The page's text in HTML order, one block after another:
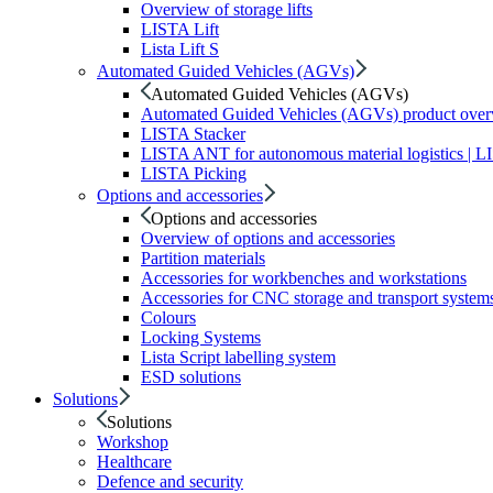
Overview of storage lifts
LISTA Lift
Lista Lift S
Automated Guided Vehicles (AGVs)
Automated Guided Vehicles (AGVs)
Automated Guided Vehicles (AGVs) product
LISTA Stacker
LISTA ANT for autonomous material logistics |
LISTA Picking
Options and accessories
Options and accessories
Overview of options and accessories
Partition materials
Accessories for workbenches and workstations
Accessories for CNC storage and transport
Colours
Locking Systems
Lista Script labelling system
ESD solutions
Solutions
Solutions
Workshop
Healthcare
Defence and security